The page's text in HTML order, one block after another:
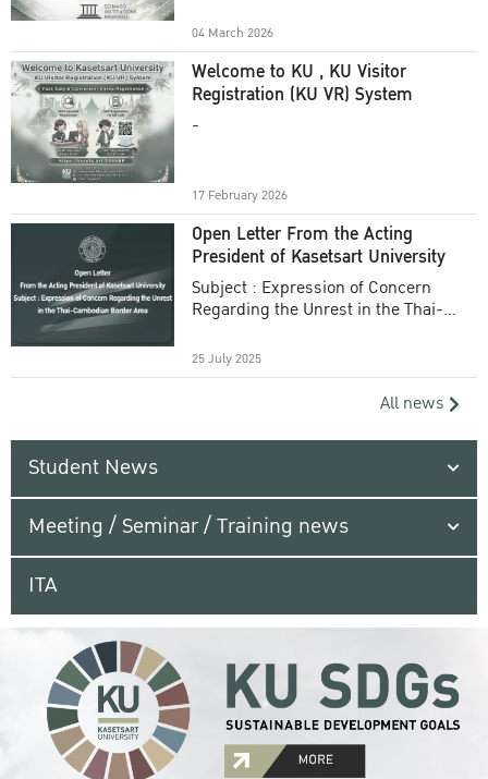
04 March 2026
Welcome to KU , KU Visitor
Registration (KU VR) System
-
17 February 2026
Open Letter From the Acting
President of Kasetsart University
Subject : Expression of Concern
Regarding the Unrest in the Thai-
25 July 2025
All news
Student News
Meeting / Seminar / Training news
ITA